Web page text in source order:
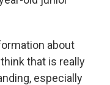
about
that is really
especially